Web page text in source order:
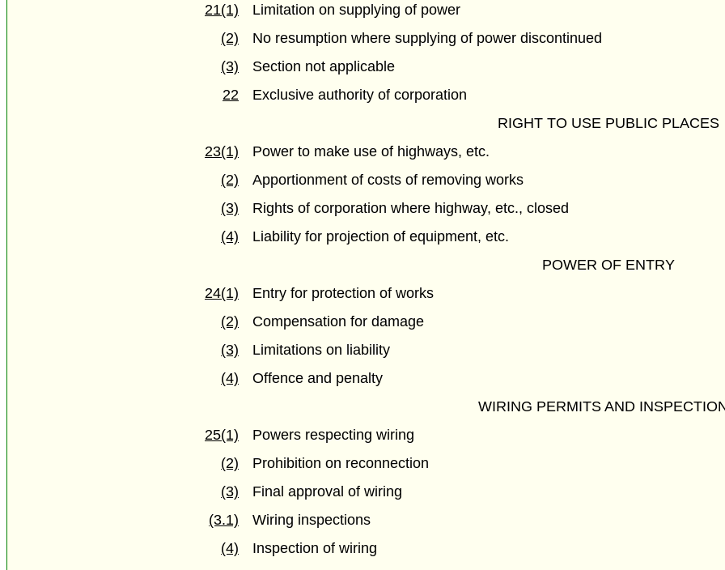
21(1)
Limitation on supplying of power
(2)
No resumption where supplying of power discontinued
(3)
Section not applicable
22
Exclusive authority of corporation
RIGHT TO USE PUBLIC PLACES
23(1)
Power to make use of highways, etc.
(2)
Apportionment of costs of removing works
(3)
Rights of corporation where highway, etc., closed
(4)
Liability for projection of equipment, etc.
POWER OF ENTRY
24(1)
Entry for protection of works
(2)
Compensation for damage
(3)
Limitations on liability
(4)
Offence and penalty
WIRING PERMITS AND
25(1)
Powers respecting wiring
(2)
Prohibition on reconnection
(3)
Final approval of wiring
(3.1)
Wiring inspections
(4)
Inspection of wiring